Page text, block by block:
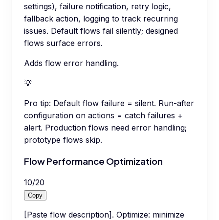
settings), failure notification, retry logic,
fallback action, logging to track recurring
issues. Default flows fail silently; designed
flows surface errors.
Adds flow error handling.
💡
Pro tip: Default flow failure = silent. Run-after
configuration on actions = catch failures +
alert. Production flows need error handling;
prototype flows skip.
Flow Performance Optimization
10/20
Copy
[Paste flow description]. Optimize: minimize